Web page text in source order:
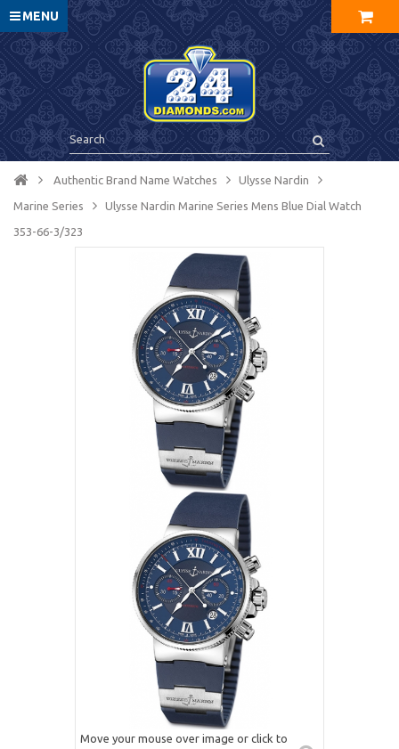
MENU
Authentic Brand Name Watches Ulysse Nardin
Marine Series Ulysse Nardin Marine Series Mens Blue Dial Watch
353-66-3/323
Move your mouse over image or click to